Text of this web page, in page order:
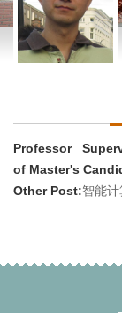
Professor
of Master's
Other Post:智能